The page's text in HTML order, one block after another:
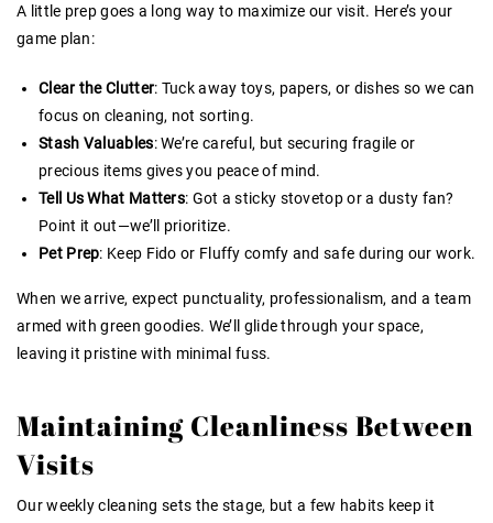
A little prep goes a long way to maximize our visit. Here’s your
game plan:
Clear the Clutter: Tuck away toys, papers, or dishes so we can
focus on cleaning, not sorting.
Stash Valuables: We’re careful, but securing fragile or
precious items gives you peace of mind.
Tell Us What Matters: Got a sticky stovetop or a dusty fan?
Point it out—we’ll prioritize.
Pet Prep: Keep Fido or Fluffy comfy and safe during our work.
When we arrive, expect punctuality, professionalism, and a team
armed with green goodies. We’ll glide through your space,
leaving it pristine with minimal fuss.
Maintaining Cleanliness Between
Visits
Our weekly cleaning sets the stage, but a few habits keep it